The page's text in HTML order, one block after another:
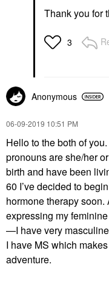
Thank you for
3
Anonymous
‎06-09-2019 10:51 PM
Hello to the both of
pronouns are she/her
birth and have been
60 I’ve decided to
hormone therapy
expressing my
—I have very masculine
I have MS which
adventure.